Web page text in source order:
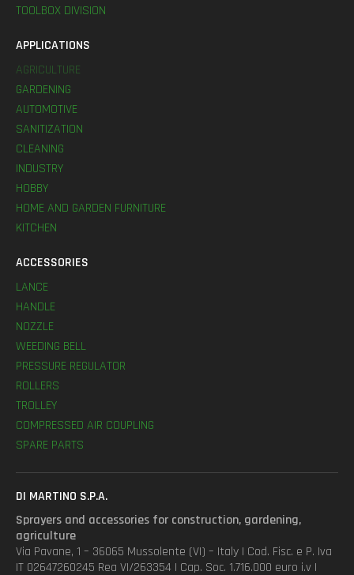
TOOLBOX DIVISION
APPLICATIONS
AGRICULTURE
GARDENING
AUTOMOTIVE
SANITIZATION
CLEANING
INDUSTRY
HOBBY
HOME AND GARDEN FURNITURE
KITCHEN
ACCESSORIES
LANCE
HANDLE
NOZZLE
WEEDING BELL
PRESSURE REGULATOR
ROLLERS
TROLLEY
COMPRESSED AIR COUPLING
SPARE PARTS
DI MARTINO S.P.A.
Sprayers and accessories for construction, gardening,
agriculture
Via Pavane, 1 – 36065 Mussolente (VI) – Italy | Cod. Fisc. e P. Iva
IT 02647260245 Rea VI/263354 | Cap. Soc. 1.716.000 euro i.v |